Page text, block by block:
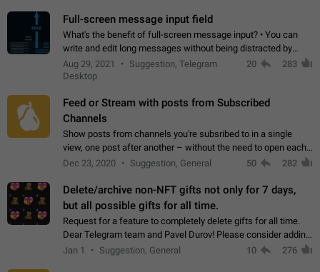
Full-screen message input field
What's the benefit of full-screen message input? • You can
write and edit long messages without being distracted by
searching for the desired piece of text using the slider • You
will not have to use…
Aug 29, 2021
Suggestion, Telegram
Desktop
20 283
Feed or Stream with posts from Subscribed
Channels
Show posts from channels you're subsribed to in a single
view, one post after another – without the need to open each
channel seprately to see what's new. Like Twitter and other
Dec 23, 2020 Suggestion, General 50 282
Delete/archive non-NFT gifts not only for 7 days,
but all possible gifts for all time.
Request for a feature to completely delete gifts for all time.
Dear Telegram team and Pavel Durov! Please consider adding
a feature to completely delete received gifts. At the moment,
Jan 1 Suggestion, General 10 276